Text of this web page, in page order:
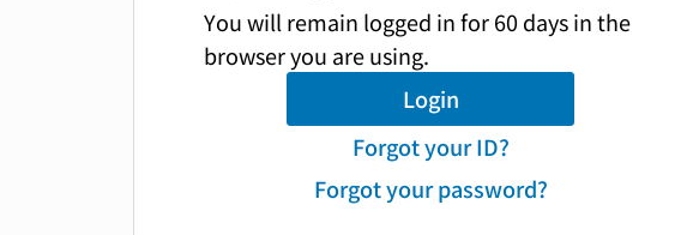
You will remain logged in for 60 days in the
browser you are using.
Login
Forgot your ID?
Forgot your password?